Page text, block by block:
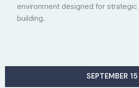
environment designed for strategic
building.
SEPTEMBER 15